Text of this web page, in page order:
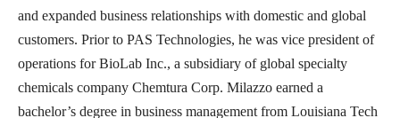
and expanded business relationships with domestic and global
customers. Prior to PAS Technologies, he was vice president of
operations for BioLab Inc., a subsidiary of global specialty
chemicals company Chemtura Corp. Milazzo earned a
bachelor’s degree in business management from Louisiana Tech